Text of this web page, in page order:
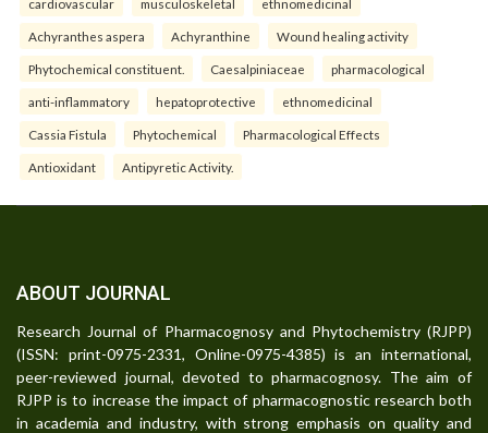
Achyranthes aspera Achyranthine Wound healing activity
Phytochemical constituent. Caesalpiniaceae pharmacological
anti-inflammatory hepatoprotective ethnomedicinal
Cassia Fistula Phytochemical Pharmacological Effects
Antioxidant Antipyretic Activity.
ABOUT JOURNAL
Research Journal of Pharmacognosy and Phytochemistry (RJPP)
(ISSN: print-0975-2331, Online-0975-4385) is an international,
peer-reviewed journal, devoted to pharmacognosy. The aim of
RJPP is to increase the impact of pharmacognostic research both
in academia and industry, with strong emphasis on quality and